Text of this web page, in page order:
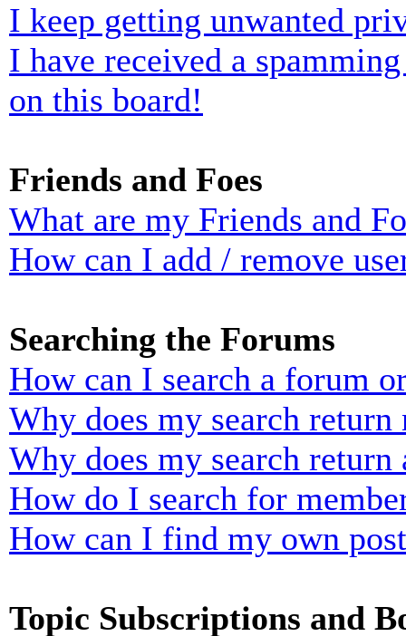
I keep getting unwanted
I have received a
on this board!
Friends and Foes
What are my Friends and
How can I add / remove
Searching the Forums
How can I search a forum
Why does my search return
Why does my search return
How do I search for
How can I find my own
Topic Subscriptions and